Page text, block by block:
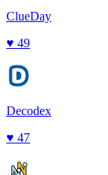
ClueDay
♥ 49
Decodex
♥ 47